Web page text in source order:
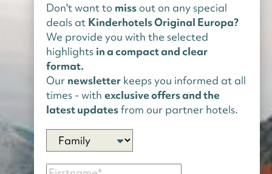
Don't want to miss out on any special
deals at Kinderhotels Original Europa?
We provide you with the selected
highlights in a compact and clear
format.
Our newsletter keeps you informed at all
times - withexclusive offers and the
latest updatesfrom our partner hotels.